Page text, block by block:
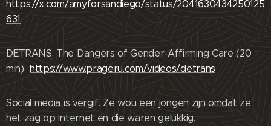
https://x.com/amyforsandiego/status/2041630434250125
631
DETRANS: The Dangers of Gender-Affirming Care (20
min)https://www.prageru.com/videos/detrans
Social media is vergif. Ze wou een jongen zijn omdat ze
het zag op internet en die waren gelukkig.